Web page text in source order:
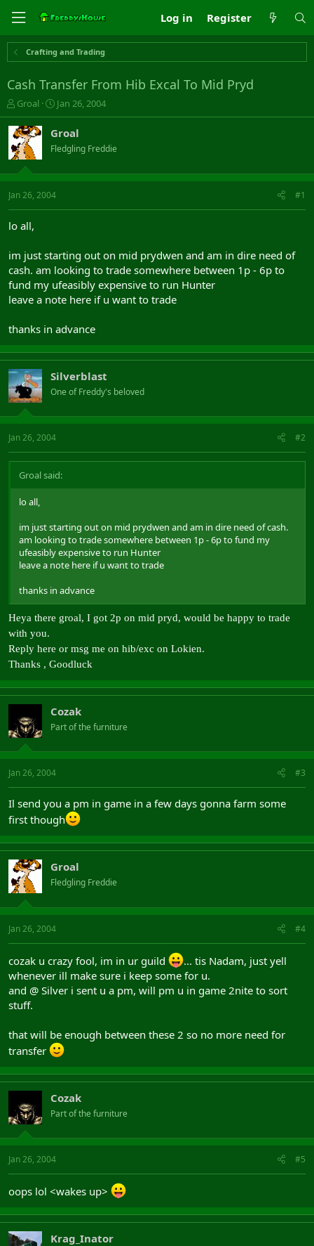
Log in Register
Crafting and Trading
Cash Transfer From Hib Excal To Mid Pryd
T
h
r
e
a
s
t
t
r
Groal
S
t
a
r
t
a
Jan 26, 2004
Groal
Fledgling Freddie
Jan 26, 2004 #1
lo all,
im just starting out on mid prydwen and am in dire need of
cash. am looking to trade somewhere between 1p - 6p to
fund my ufeasibly expensive to run Hunter
leave a note here if u want to trade
thanks in advance
Silverblast
One of Freddy's beloved
Jan 26, 2004 #2
Groal said:
lo all,
im just starting out on mid prydwen and am in dire need of cash.
am looking to trade somewhere between 1p - 6p to fund my
ufeasibly expensive to run Hunter
leave a note here if u want to trade
thanks in advance
Heya there groal, I got 2p on mid pryd, would be happy to trade
with you.
Reply here or msg me on hib/exc on Lokien.
Thanks , Goodluck
Cozak
Part of the furniture
Jan 26, 2004 #3
Il send you a pm in game in a few days gonna farm some
first though
Groal
Fledgling Freddie
Jan 26, 2004 #4
cozak u crazy fool, im in ur guild
... tis Nadam, just yell
whenever ill make sure i keep some for u.
and @ Silver i sent u a pm, will pm u in game 2nite to sort
stuff.
that will be enough between these 2 so no more need for
transfer
Cozak
Part of the furniture
Jan 26, 2004 #5
oops lol <wakes up>
Krag_Inator